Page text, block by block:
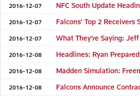
2016-12-07 NFC South Update
2016-12-07 Falcons’ Top 2
2016-12-07 What They're Saying:
2016-12-08 Headlines: Ryan
2016-12-08 Madden Simulation:
2016-12-08 Falcons Announce